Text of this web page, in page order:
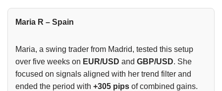
Maria R – Spain
Maria, a swing trader from Madrid, tested this setup
over five weeks on EUR/USD and GBP/USD. She
focused on signals aligned with her trend filter and
ended the period with +305 pips of combined gains.